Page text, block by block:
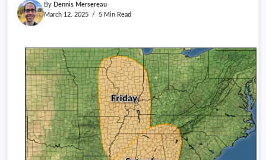
By Dennis Mersereau
March 12, 2025
5 Min Read